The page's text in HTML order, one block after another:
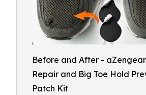
Before and After -
Repair and Big Toe Hold
Patch Kit